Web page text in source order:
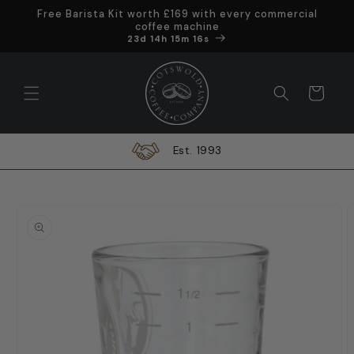
Skip to
Free Barista Kit worth £169 with every commercial
coffee machine
Offer ends in
23d 14h 15m 15s
Cart
Est. 1993
information